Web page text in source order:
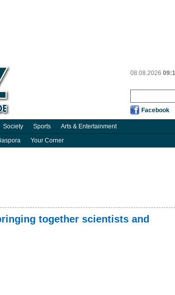
08.08.2026
Facebook
Society Sports Arts & Entertainment
Your Corner
together scientists and